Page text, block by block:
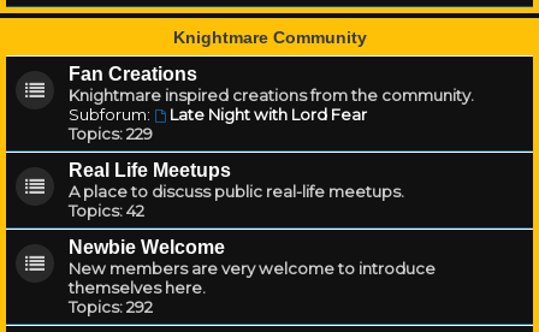
Knightmare Community
Fan Creations
Knightmare inspired creations from the community.
Subforum:
Late Night with Lord Fear
Topics:229
Real Life Meetups
A place to discuss public real-life meetups.
Topics:42
Newbie Welcome
New members are very welcome to introduce
themselves here.
Topics:292